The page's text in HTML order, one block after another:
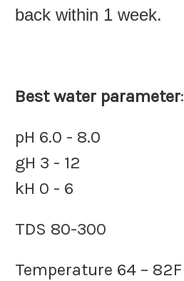
back within 1 week.
Best water parameter:
pH 6.0 - 8.0
gH 3 - 12
kH 0 - 6
TDS 80-300
Temperature 64 – 82F